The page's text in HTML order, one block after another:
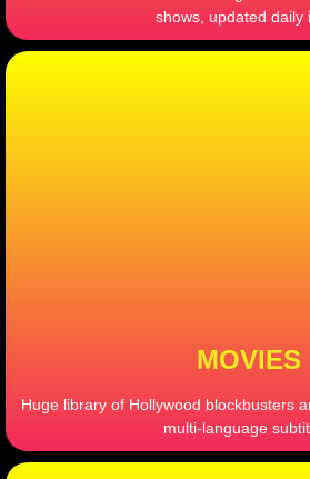
shows, updated daily
MOVIES
Huge library of Hollywood blockbusters
multi-language